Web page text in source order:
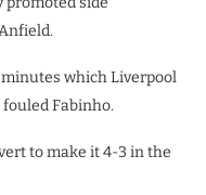
which Liverpool
Fabinho.
to make it 4-3 in the